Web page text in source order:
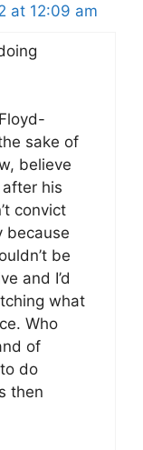
at 12:09 am
sake of
believe
his
convict
because
be
and I’d
what
Who
of
do
then